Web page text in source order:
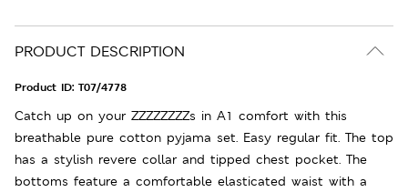
PRODUCT DESCRIPTION
Product ID: T07/4778
Catch up on your ZZZZZZZZs in A1 comfort with this
breathable pure cotton pyjama set. Easy regular fit. The top
has a stylish revere collar and tipped chest pocket. The
bottoms feature a comfortable elasticated waist with a